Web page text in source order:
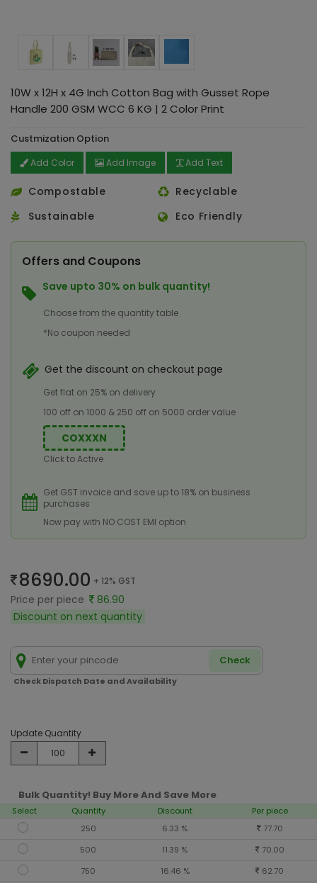
10W x 12H x 4G Inch Cotton Bag with Gusset Rope
Handle 200 GSM WCC 6 KG | 2 Color Print
Custmization Option
Add Color Add Image Add Text
Compostable
Recyclable
Sustainable
Eco Friendly
Offers and Coupons
Save upto 30% on bulk quantity!
Choose from the quantity table
*No coupon needed
Get the discount on checkout page
Get flat on 25% on delivery
100 off on 1000 & 250 off on 5000 order value
COXXXN
Click to Active
Get GST invoice and save up to 18% on business
purchases
Now pay with NO COST EMI option
8690.00 + 12% GST
Price per piece
86.90
Discount on next quantity
Check
Check Dispatch Date and Availability
Update Quantity
Bulk Quantity! Buy More And Save More
Select Quantity Discount
Per piece
250
6.33 %
77.70
500
11.39 %
70.00
750
16.46 % 62.70